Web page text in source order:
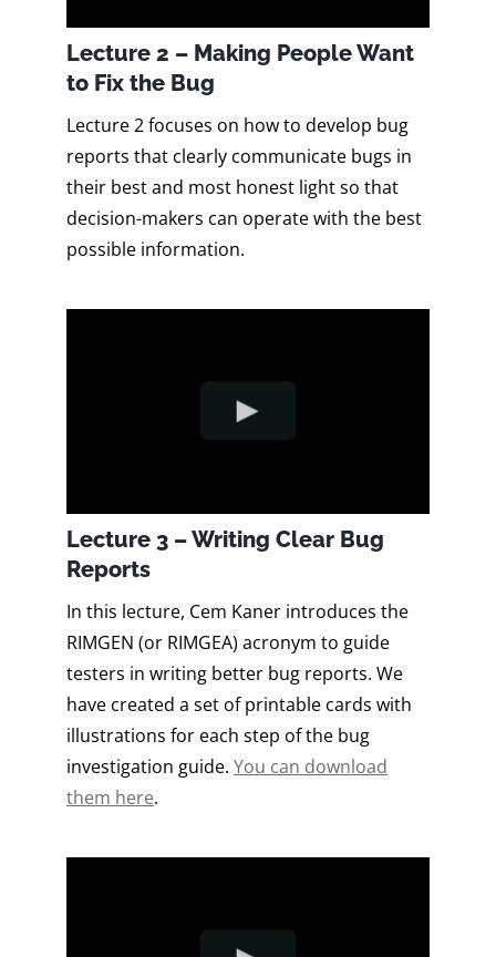
Lecture 2 – Making People Want
to Fix the Bug
Lecture 2 focuses on how to develop bug
reports that clearly communicate bugs in
their best and most honest light so that
decision-makers can operate with the best
possible information.
Lecture 3 – Writing Clear Bug
Reports
In this lecture, Cem Kaner introduces the
RIMGEN (or RIMGEA) acronym to guide
testers in writing better bug reports. We
have created a set of printable cards with
illustrations for each step of the bug
investigation guide. You can download
them here.